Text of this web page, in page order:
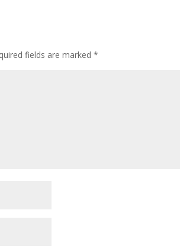
fields are marked*